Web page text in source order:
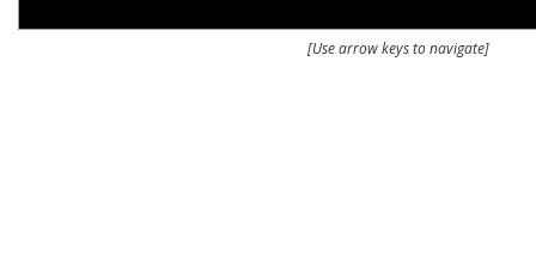
[Use arrow keys to navigate]